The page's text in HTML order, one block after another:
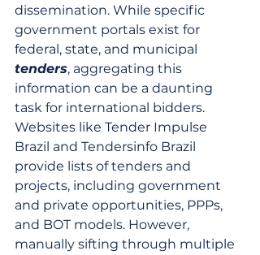
dissemination. While specific
government portals exist for
federal, state, and municipal
tenders, aggregating this
information can be a daunting
task for international bidders.
Websites like Tender Impulse
Brazil and Tendersinfo Brazil
provide lists of tenders and
projects, including government
and private opportunities, PPPs,
and BOT models. However,
manually sifting through multiple